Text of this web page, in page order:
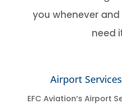
you whenever
need
Airport
EFC Aviation’s Airport